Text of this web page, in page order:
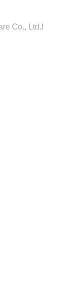
Co., Ltd.!